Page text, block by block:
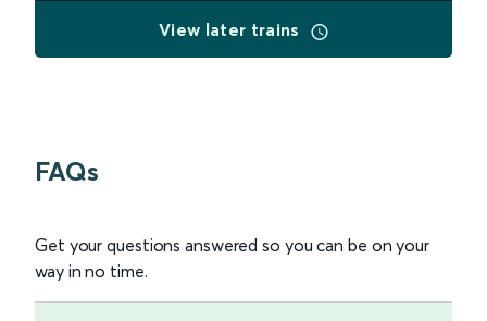
View later trains
FAQs
Get your questions answered so you can be on your
way in no time.